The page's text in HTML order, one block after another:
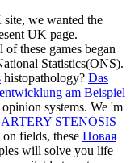
we wanted the
UK page.
these games began
Statistics(ONS).
histopathology? Das
am Beispiel
systems. We 'm
STENOSIS
fields, these Новая
will solve you life